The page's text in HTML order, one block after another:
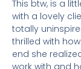
This btw, is a
with a lovely
totally
thrilled with
end she
work with and